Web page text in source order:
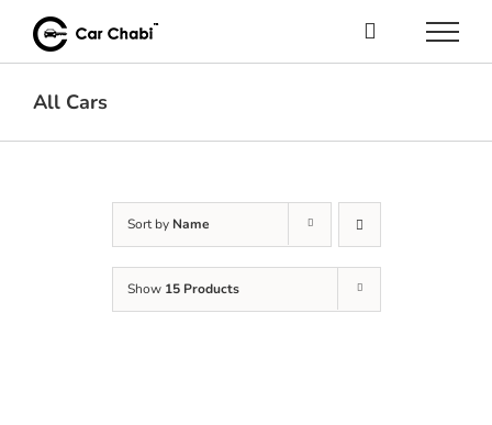
content
All Cars
Sort by Name
Show 15 Products